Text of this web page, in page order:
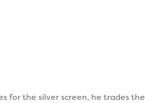
for the silver screen, he trades the